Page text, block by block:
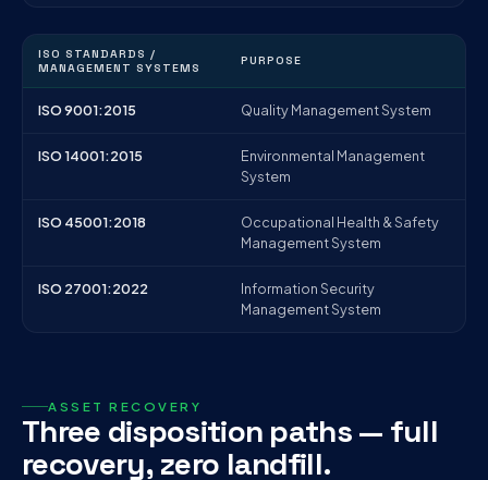
ISO STANDARDS /
MANAGEMENT SYSTEMS
PURPOSE
ISO 9001:2015 Quality Management System
ISO 14001:2015
Environmental Management
System
ISO 45001:2018
Occupational Health & Safety
Management System
ISO 27001:2022
Information Security
Management System
ASSET RECOVERY
Three disposition paths — full
recovery, zero landfill.